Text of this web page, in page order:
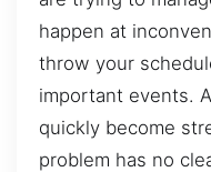
happen at
throw your
important events.
quickly become
problem has no